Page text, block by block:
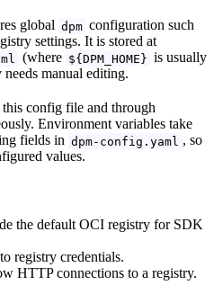
global dpm configuration such
settings. It is stored at
(where ${DPM_HOME} is usually
manual editing.
config file and through
Environment variables take
fields in dpm-config.yaml , so
values.
the default OCI registry for SDK
registry credentials.
HTTP connections to a registry.